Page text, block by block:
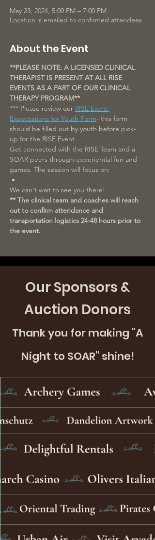
May 23, 2024, 5:00 PM – 7:00 PM
Location is emailed to confirmed attendees
About the Event
**PLEASE NOTE: A LICENSED CLINICAL
THERAPIST IS PRESENT AT ALL RISE
EVENTS AS A PART OF OUR CLINICAL
THERAPY PROGRAM**
*** Please review our RISE Event
Expectations for Youth Form- this form
should be filled out by youth before pick-
up for the RISE Event.
Get connected with the RISE Team and a
SOAR peers through experiential fun and
games. The session will focus on:
We can't wait to see you there!
** The clinical team and coaches will reach
out to confirm attendance and
transportation logistics 24-48 hours prior to
the event.
Our Sponsors &
Auction Donors
Thank you for making "A
Night to SOAR" shine!